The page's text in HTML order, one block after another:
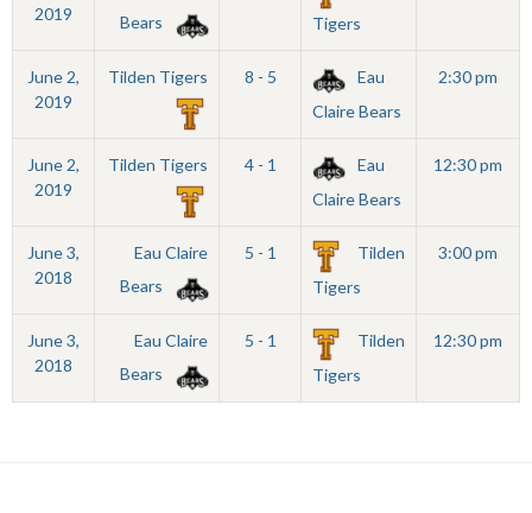
2019
Bears
Tigers
June 2,
2019
Tilden Tigers 8 - 5
Eau
Claire Bears
2:30 pm
June 2,
2019
Tilden Tigers 4 - 1
Eau
Claire Bears
12:30 pm
June 3,
2018
Eau Claire
Bears
5 - 1
Tilden
Tigers
3:00 pm
June 3,
2018
Eau Claire
Bears
5 - 1
Tilden
Tigers
12:30 pm